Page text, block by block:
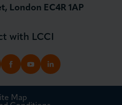
London EC4R 1AP
with LCCI
FACEBOOK
YOUTUBELINKEDIN
Map